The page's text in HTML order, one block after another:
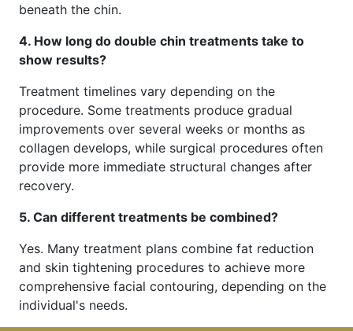
beneath the chin.
4. How long do double chin treatments take to
show results?
Treatment timelines vary depending on the
procedure. Some treatments produce gradual
improvements over several weeks or months as
collagen develops, while surgical procedures often
provide more immediate structural changes after
recovery.
5. Can different treatments be combined?
Yes. Many treatment plans combine fat reduction
and skin tightening procedures to achieve more
comprehensive facial contouring, depending on the
individual's needs.